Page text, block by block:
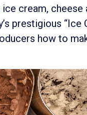
cream, cheese
prestigious “Ice
how to